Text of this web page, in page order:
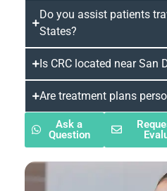
Do you assist patients
States?
Is CRC located near San
Are treatment plans
Ask a
Question